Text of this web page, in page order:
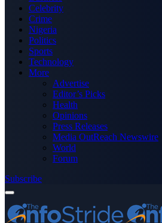
Celebrity
Crime
Nigeria
Politics
Sports
Technology
More
Advertise
Editor’s Picks
Health
Opinions
Press Releases
Media OutReach Newswire
World
Forum
Subscribe